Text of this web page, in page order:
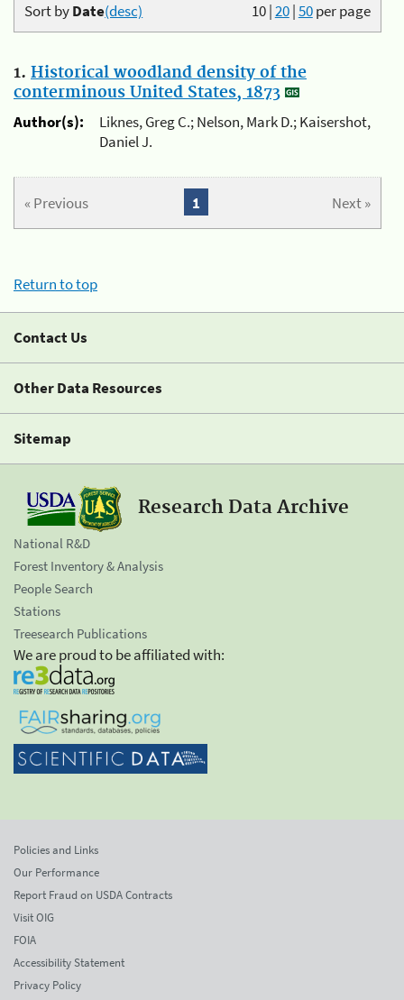
10|20|50per page
Sort byDate(desc)
1. Historical woodland density of the
conterminous United States, 1873
Author(s):
Liknes, Greg C.; Nelson, Mark D.; Kaisershot,
Daniel J.
« Previous Next »
1
Return to top
Contact Us
Other Data Resources
Sitemap
Research Data Archive
National R&D
Forest Inventory & Analysis
People Search
Stations
Treesearch Publications
We are proud to be affiliated with:
Policies and Links
Our Performance
Report Fraud on USDA Contracts
Visit OIG
FOIA
Accessibility Statement
Privacy Policy